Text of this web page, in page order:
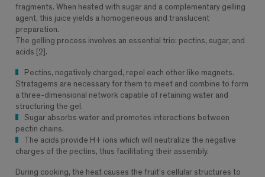
fragments. When heated with sugar and a complementary gelling
agent, this juice yields a homogeneous and translucent
preparation.
The gelling process involves an essential trio: pectins, sugar, and
acids [2].
Pectins, negatively charged, repel each other like magnets.
Stratagems are necessary for them to meet and combine to form
a three-dimensional network capable of retaining water and
structuring the gel.
Sugar absorbs water and promotes interactions between
pectin chains.
The acids provide H+ ions which will neutralize the negative
charges of the pectins, thus facilitating their assembly.
During cooking, the heat causes the fruit’s cellular structures to